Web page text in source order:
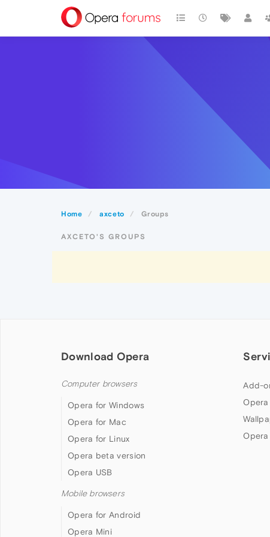
Home axceto Groups
AXCETO'S GROUPS
Download Opera
Computer browsers
Opera for Windows
Opera for Mac
Opera for Linux
Opera beta version
Opera USB
Mobile browsers
Opera for Android
Opera Mini
Add-